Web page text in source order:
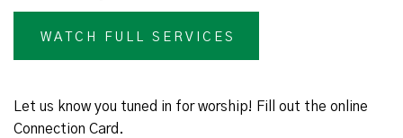
WATCH FULL SERVICES
Let us know you tuned in for worship! Fill out the online
Connection Card.